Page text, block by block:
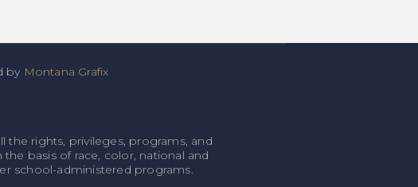
by Montana Grafix
the rights, privileges, programs, and
basis of race, color, national and
school-administered programs.